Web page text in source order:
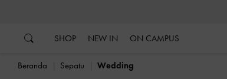
SHOP
NEW IN ON CAMPUS
Beranda Sepatu Wedding